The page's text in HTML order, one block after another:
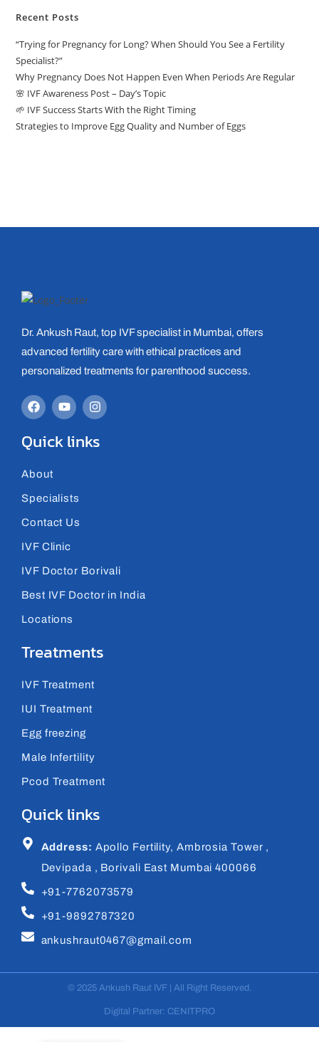
Recent Posts
“Trying for Pregnancy for Long? When Should You See a Fertility
Specialist?”
Why Pregnancy Does Not Happen Even When Periods Are Regular
🌸 IVF Awareness Post – Day’s Topic
🌱 IVF Success Starts With the Right Timing
Strategies to Improve Egg Quality and Number of Eggs
Dr. Ankush Raut, top IVF specialist in Mumbai, offers
advanced fertility care with ethical practices and
personalized treatments for parenthood success.
Quick links
About
Specialists
Contact Us
IVF Clinic
IVF Doctor Borivali
Best IVF Doctor in India
Locations
Treatments
IVF Treatment
IUI Treatment
Egg freezing
Male Infertility
Pcod Treatment
Quick links
Address: Apollo Fertility, Ambrosia Tower ,
Devipada , Borivali East Mumbai 400066
+91-7762073579
+91-9892787320
ankushraut0467@gmail.com
© 2025 Ankush Raut IVF | All Right Reserved.
Digital Partner: CENITPRO